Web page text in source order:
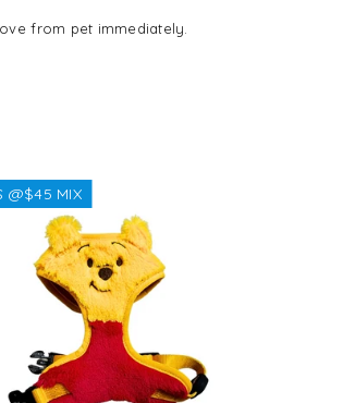
from pet immediately.
Regular
price
$38.38
@$45 MIX